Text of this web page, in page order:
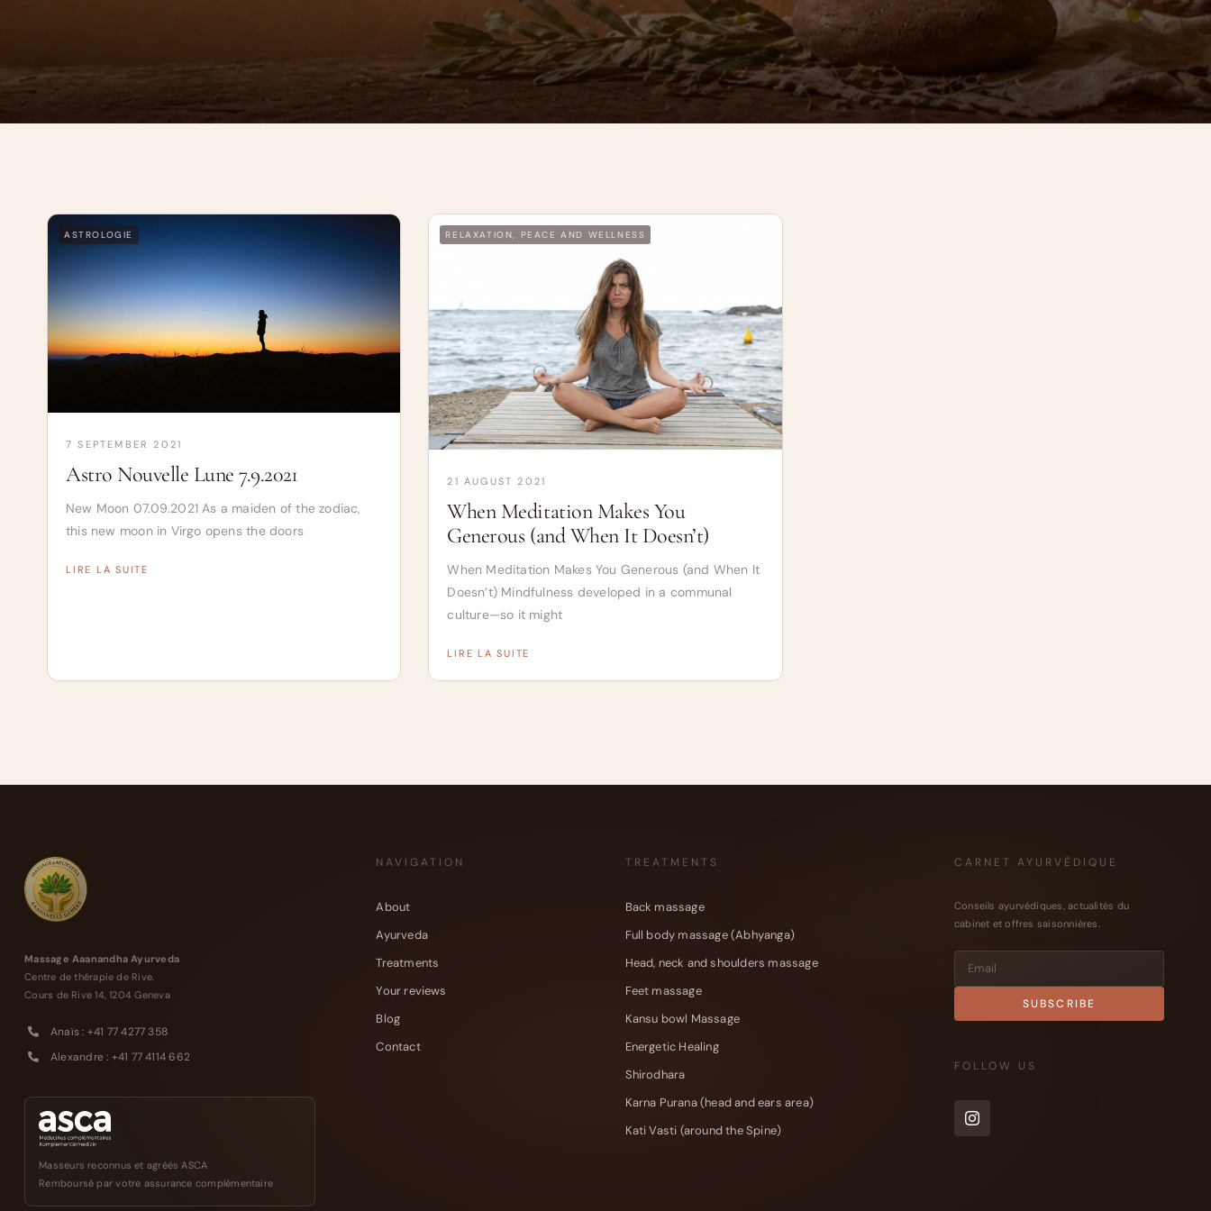
ASTROLOGIE
7 SEPTEMBER 2021
Astro Nouvelle Lune 7.9.2021
New Moon 07.09.2021 As a maiden of the zodiac,
this new moon in Virgo opens the doors
LIRE LA SUITE
RELAXATION, PEACE AND WELLNESS
21 AUGUST 2021
When Meditation Makes You
Generous (and When It Doesn’t)
When Meditation Makes You Generous (and When It
Doesn’t) Mindfulness developed in a communal
culture—so it might
LIRE LA SUITE
Massage Aaanandha Ayurveda
Centre de thérapie de Rive.
Cours de Rive 14, 1204 Geneva
Anaïs : +41 77 4277 358
Alexandre : +41 77 4114 662
Masseurs reconnus et agréés ASCA
Remboursé par votre assurance complémentaire
NAVIGATION
About
Ayurveda
Treatments
Your reviews
Blog
Contact
TREATMENTS
Back massage
Full body massage (Abhyanga)
Head, neck and shoulders massage
Feet massage
Kansu bowl Massage
Energetic Healing
Shirodhara
Karna Purana (head and ears area)
Kati Vasti (around the Spine)
CARNET AYURVÉDIQUE
Conseils ayurvédiques, actualités du
cabinet et offres saisonnières.
FOLLOW US